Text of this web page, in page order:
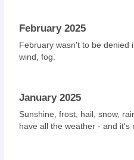
February 2025
February wasn't to be denied
wind, fog.
January 2025
Sunshine, frost, hail, snow,
have all the weather - and it's